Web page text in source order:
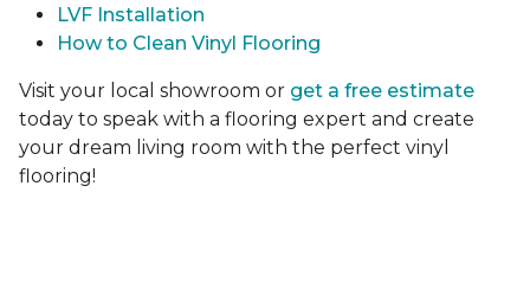
LVF Installation
How to Clean Vinyl Flooring
Visit your local showroom or get a free estimate
today to speak with a flooring expert and create
your dream living room with the perfect vinyl
flooring!